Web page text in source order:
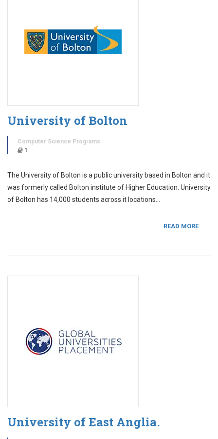
University of Bolton
Computer Science Programs
1
The University of Bolton is a public university based in Bolton and it
was formerly called Bolton institute of Higher Education. University
of Bolton has 14,000 students across it locations…
READ MORE
University of East Anglia.